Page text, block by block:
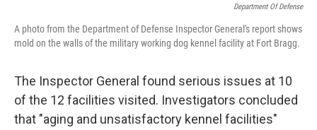
Department Of Defense
A photo from the Department of Defense Inspector General's report shows
mold on the walls of the military working dog kennel facility at Fort Bragg.
The Inspector General found serious issues at 10
of the 12 facilities visited. Investigators concluded
that "aging and unsatisfactory kennel facilities"